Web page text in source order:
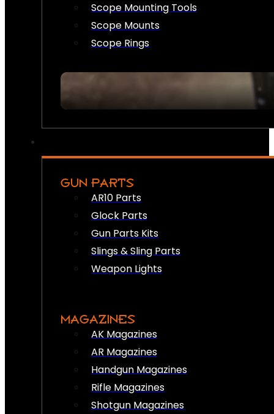
Scope Mounting Tools
Scope Mounts
Scope Rings
GUN PARTS
AR10 Parts
Glock Parts
Gun Parts Kits
Slings & Sling Parts
Weapon Lights
MAGAZINES
AK Magazines
AR Magazines
Handgun Magazines
Rifle Magazines
Shotgun Magazines